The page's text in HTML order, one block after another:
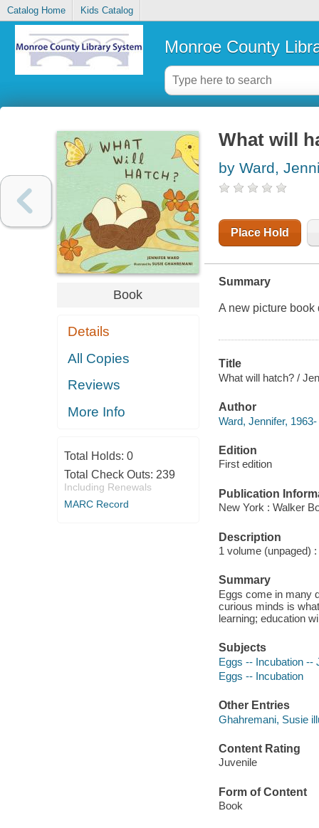
Catalog Home Kids Catalog
Monroe County
Book
Details
All Copies
Reviews
More Info
Total Holds: 0
Total Check Outs: 239
Including Renewals
MARC Record
What will
by Ward,
Place Hold
Summary
A new picture book
Title
What will hatch? /
Author
Ward, Jennifer,
Edition
First edition
Publication
New York : Walker
Description
1 volume (unpaged)
Summary
Eggs come in many
curious minds is
learning; education
Subjects
Eggs -- Incubation --
Eggs -- Incubation
Other Entries
Ghahremani, Susie
Content Rating
Juvenile
Form of Content
Book